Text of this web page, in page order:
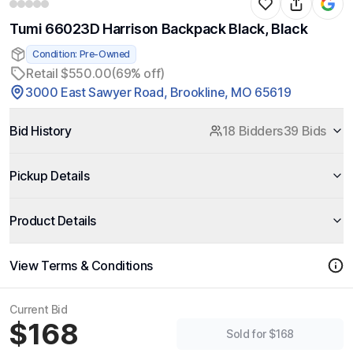
Tumi 66023D Harrison Backpack Black, Black
Condition: Pre-Owned
Retail $550.00(69% off)
3000 East Sawyer Road, Brookline, MO 65619
Bid History 18 Bidders39 Bids
Pickup Details
Product Details
View Terms & Conditions
Current Bid
$168 Sold for $168